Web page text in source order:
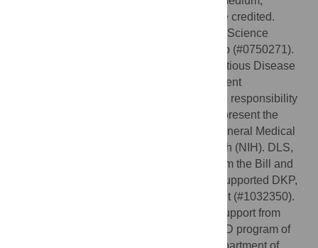
provided the original author and source are credited.
APW is supported by a National Science
Foundation Graduate Research Fellowship (#0750271).
COB was supported by the Models of Infectious Disease
Agent Study program (cooperative agreement
1U54GM088558). The content is solely the responsibility
of the authors and does not necessarily represent the
official views of the National Institute Of General Medical
Sciences or the National Institutes of Health (NIH). DLS,
AJT, and DKP are supported by a grant from the Bill and
Melinda Gates Foundation (#49446) that supported DKP,
and AJT is supported by an additional grant (#1032350).
DLS and AJT also acknowledge funding support from
NIH/NIAID (U19AI089674) and the RAPIDD program of
the Science & Technology Directorate, Department of